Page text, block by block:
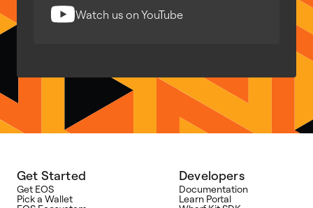
Watch us on YouTube
Get Started
Get EOS
Pick a Wallet
Developers
Documentation
Learn Portal